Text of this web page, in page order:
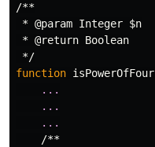
/**
* @param Integer $n
* @return Boolean
*/
function isPowerOfFour
...
...
...
/**